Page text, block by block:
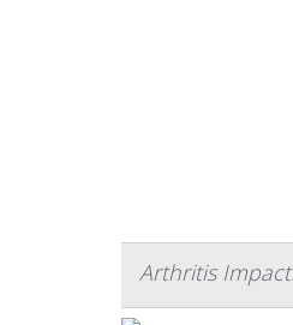
Arthritis